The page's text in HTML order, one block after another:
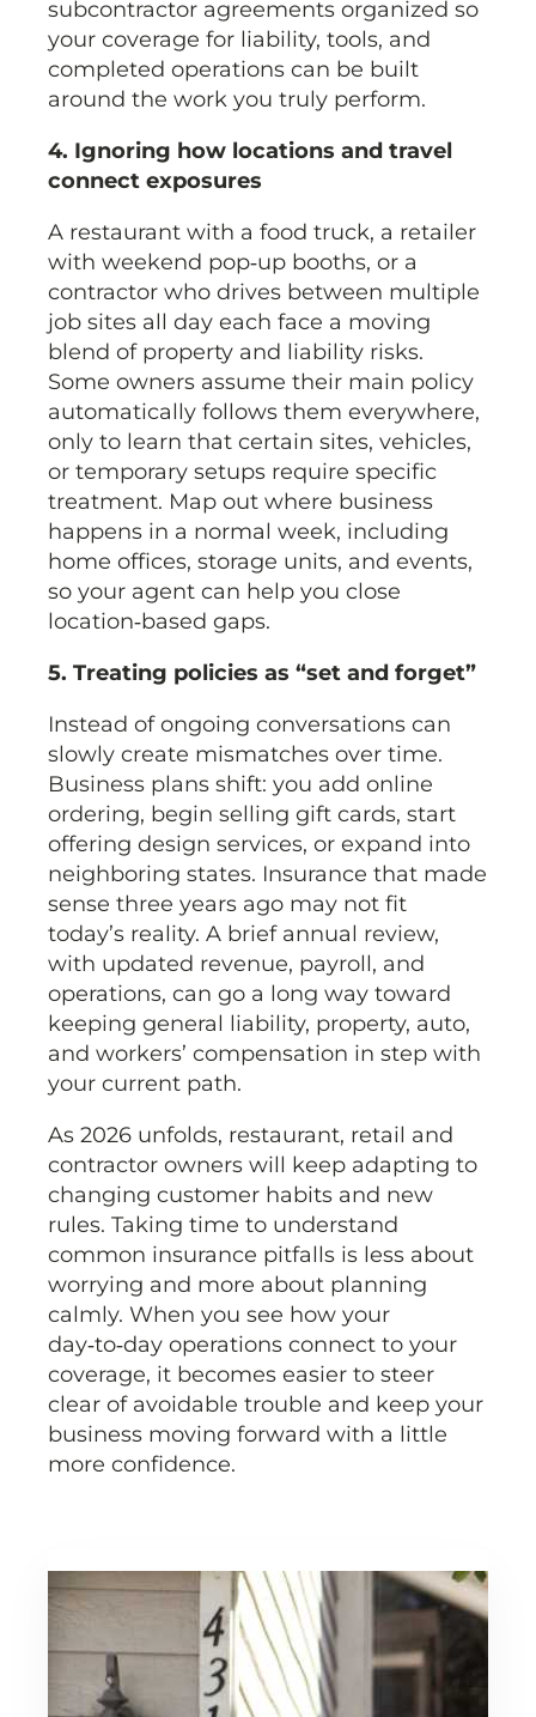
subcontractor agreements organized so
your coverage for liability, tools, and
completed operations can be built
around the work you truly perform.
4. Ignoring how locations and travel
connect exposures
A restaurant with a food truck, a retailer
with weekend pop‑up booths, or a
contractor who drives between multiple
job sites all day each face a moving
blend of property and liability risks.
Some owners assume their main policy
automatically follows them everywhere,
only to learn that certain sites, vehicles,
or temporary setups require specific
treatment. Map out where business
happens in a normal week, including
home offices, storage units, and events,
so your agent can help you close
location‑based gaps.
5. Treating policies as “set and forget”
Instead of ongoing conversations can
slowly create mismatches over time.
Business plans shift: you add online
ordering, begin selling gift cards, start
offering design services, or expand into
neighboring states. Insurance that made
sense three years ago may not fit
today’s reality. A brief annual review,
with updated revenue, payroll, and
operations, can go a long way toward
keeping general liability, property, auto,
and workers’ compensation in step with
your current path.
As 2026 unfolds, restaurant, retail and
contractor owners will keep adapting to
changing customer habits and new
rules. Taking time to understand
common insurance pitfalls is less about
worrying and more about planning
calmly. When you see how your
day‑to‑day operations connect to your
coverage, it becomes easier to steer
clear of avoidable trouble and keep your
business moving forward with a little
more confidence.